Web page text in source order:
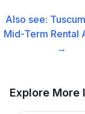
Also see:
Mid-Term Rental
→
Explore More